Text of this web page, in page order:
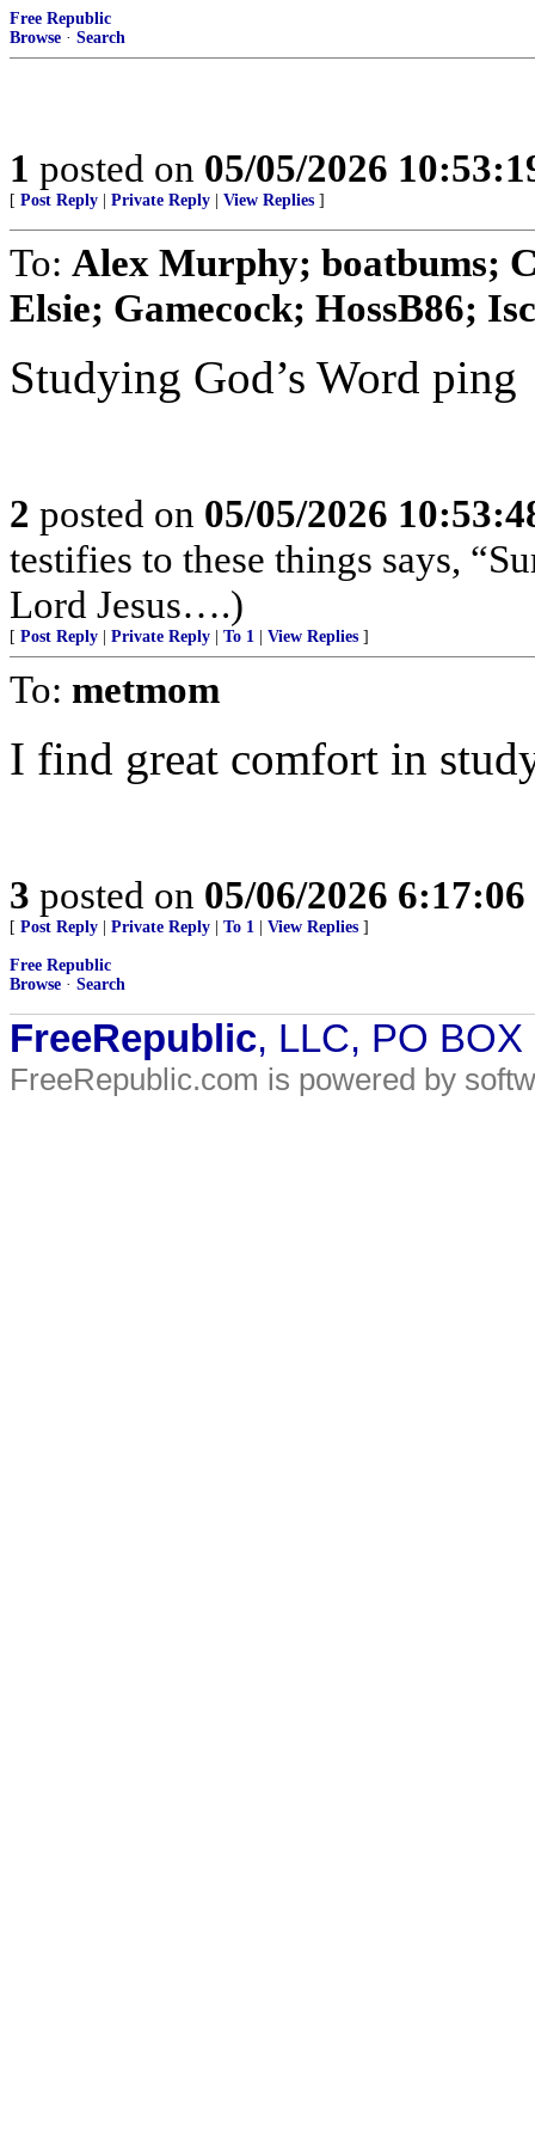
Free Republic
Browse · Search
1 posted on 05/05/2026
[ Post Reply Private Reply View Replies ]
To: Alex Murphy; boatbums;
Elsie; Gamecock; HossB86;
Studying God’s Word ping
2 posted on 05/05/2026
testifies to these things says,
Lord Jesus….)
[ Post Reply Private Reply To 1 View Replies ]
To: metmom
I find great comfort in
3 posted on 05/06/2026
[ Post Reply Private Reply To 1 View Replies ]
Free Republic
Browse · Search
FreeRepublic, LLC, PO
FreeRepublic.com is powered by